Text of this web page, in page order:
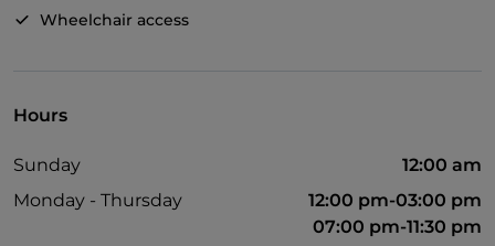
Wheelchair access
Hours
Sunday
12:00 am
Monday - Thursday
12:00 pm-03:00 pm
07:00 pm-11:30 pm